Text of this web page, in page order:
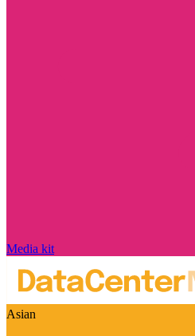
Media kit
Asian